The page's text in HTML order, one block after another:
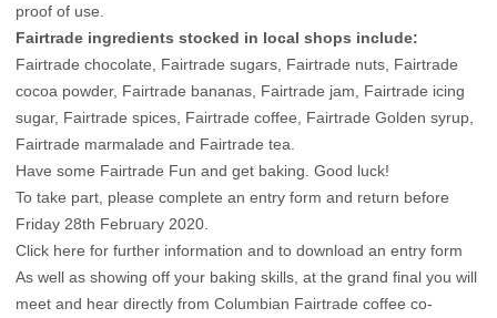
proof of use.
Fairtrade ingredients stocked in local shops include:
Fairtrade chocolate, Fairtrade sugars, Fairtrade nuts, Fairtrade
cocoa powder, Fairtrade bananas, Fairtrade jam, Fairtrade icing
sugar, Fairtrade spices, Fairtrade coffee, Fairtrade Golden syrup,
Fairtrade marmalade and Fairtrade tea.
Have some Fairtrade Fun and get baking. Good luck!
To take part, please complete an entry form and return before
Friday 28th February 2020.
Click here for further information and to download an entry form
As well as showing off your baking skills, at the grand final you will
meet and hear directly from Columbian Fairtrade coffee co-